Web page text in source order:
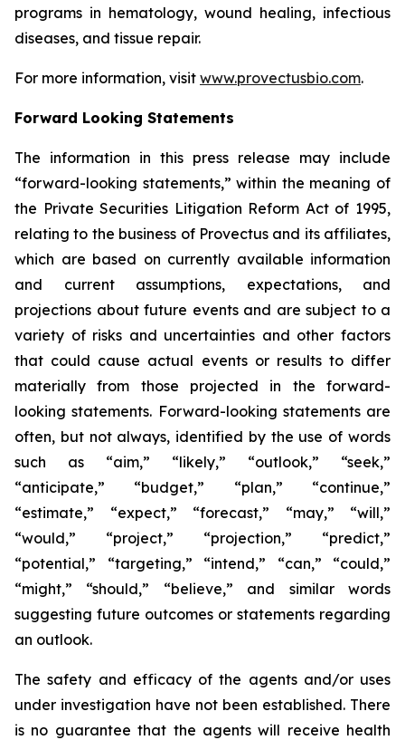
programs in hematology, wound healing, infectious
diseases, and tissue repair.
For more information, visit www.provectusbio.com.
Forward Looking Statements
The information in this press release may include
“forward-looking statements,” within the meaning of
the Private Securities Litigation Reform Act of 1995,
relating to the business of Provectus and its affiliates,
which are based on currently available information
and current assumptions, expectations, and
projections about future events and are subject to a
variety of risks and uncertainties and other factors
that could cause actual events or results to differ
materially from those projected in the forward-
looking statements. Forward-looking statements are
often, but not always, identified by the use of words
such as “aim,” “likely,” “outlook,” “seek,”
“anticipate,” “budget,” “plan,” “continue,”
“estimate,” “expect,” “forecast,” “may,” “will,”
“would,” “project,” “projection,” “predict,”
“potential,” “targeting,” “intend,” “can,” “could,”
“might,” “should,” “believe,” and similar words
suggesting future outcomes or statements regarding
an outlook.
The safety and efficacy of the agents and/or uses
under investigation have not been established. There
is no guarantee that the agents will receive health